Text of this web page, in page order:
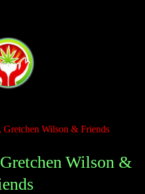
Gretchen Wilson & Friends
Wilson &